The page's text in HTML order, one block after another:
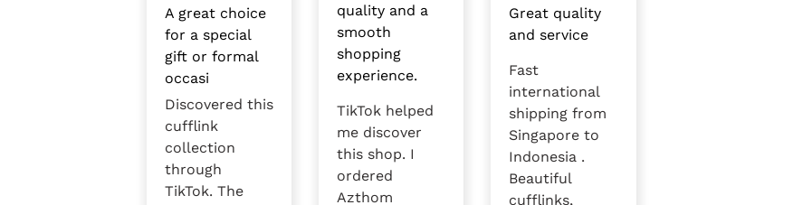
A great choice
for a special
gift or formal
occasi
Discovered this
cufflink
collection
through
TikTok. The
quality and a
smooth
shopping
experience.
TikTok helped
me discover
this shop. I
ordered
Azthom
Great quality
and service
Fast
international
shipping from
Singapore to
Indonesia .
Beautiful
cufflinks,